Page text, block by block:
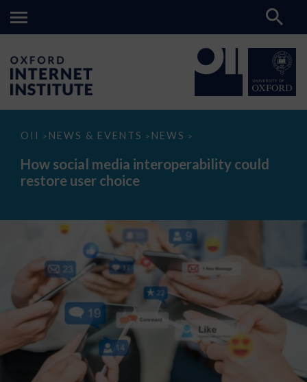
OII > NEWS & EVENTS > NEWS >
How
media
interoperability
could
How social media interoperability could
restore user choice